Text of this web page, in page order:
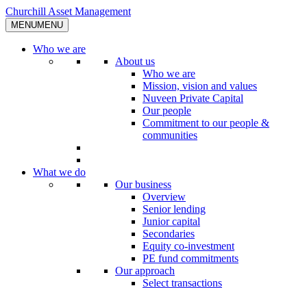
Skip
to
content
Churchill Asset Management
MENUMENU
Who we are
About us
Who we are
Mission, vision and values
Nuveen Private Capital
Our people
Commitment to our people &
communities
What we do
Our business
Overview
Senior lending
Junior capital
Secondaries
Equity co-investment
PE fund commitments
Our approach
Select transactions